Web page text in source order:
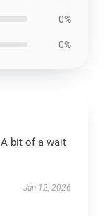
0%
0%
bit of a wait
Jan 12, 2026